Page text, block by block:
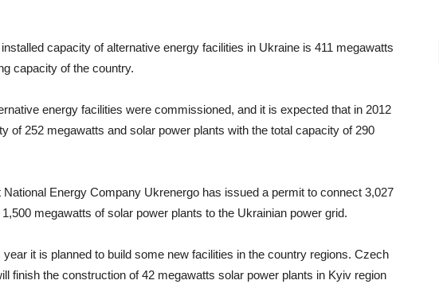
capacity of alternative energy facilities in Ukraine is 411 megawatts
capacity of the country.
energy facilities were commissioned, and it is expected that in 2012
of 252 megawatts and solar power plants with the total capacity of 290
Energy Company Ukrenergo has issued a permit to connect 3,027
megawatts of solar power plants to the Ukrainian power grid.
it is planned to build some new facilities in the country regions. Czech
finish the construction of 42 megawatts solar power plants in Kyiv region